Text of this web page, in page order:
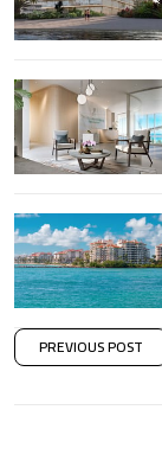
PREVIOUS POST